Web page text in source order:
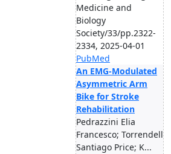
Medicine and
Biology
Society/33/pp.2322-
2334, 2025-04-01
PubMed
An EMG-Modulated
Asymmetric Arm
Bike for Stroke
Rehabilitation
Pedrazzini Elia
Francesco; Torrendell
Santiago Price; K...